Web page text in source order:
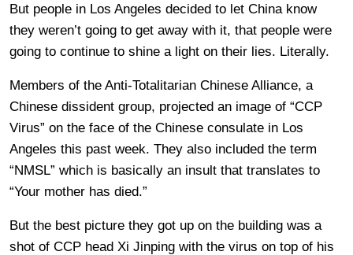
But people in Los Angeles decided to let China know
they weren’t going to get away with it, that people were
going to continue to shine a light on their lies. Literally.
Members of the Anti-Totalitarian Chinese Alliance, a
Chinese dissident group, projected an image of “CCP
Virus” on the face of the Chinese consulate in Los
Angeles this past week. They also included the term
“NMSL” which is basically an insult that translates to
“Your mother has died.”
But the best picture they got up on the building was a
shot of CCP head Xi Jinping with the virus on top of his